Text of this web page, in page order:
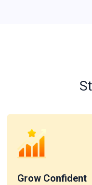
Grow Confident